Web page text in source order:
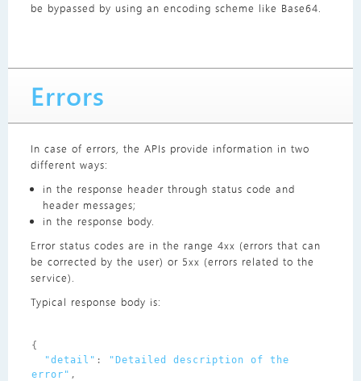
be bypassed by using an encoding scheme like Base64.
Errors
In case of errors, the APIs provide information in two
different ways:
in the response header through status code and
header messages;
in the response body.
Error status codes are in the range 4xx (errors that can
be corrected by the user) or 5xx (errors related to the
service).
Typical response body is:
{
"detail" :
"Detailed description of the
error" ,